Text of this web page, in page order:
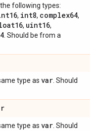
the following types:
, int8, complex64,
, uint16,
. Should be from a
type as var . Should
type as var . Should